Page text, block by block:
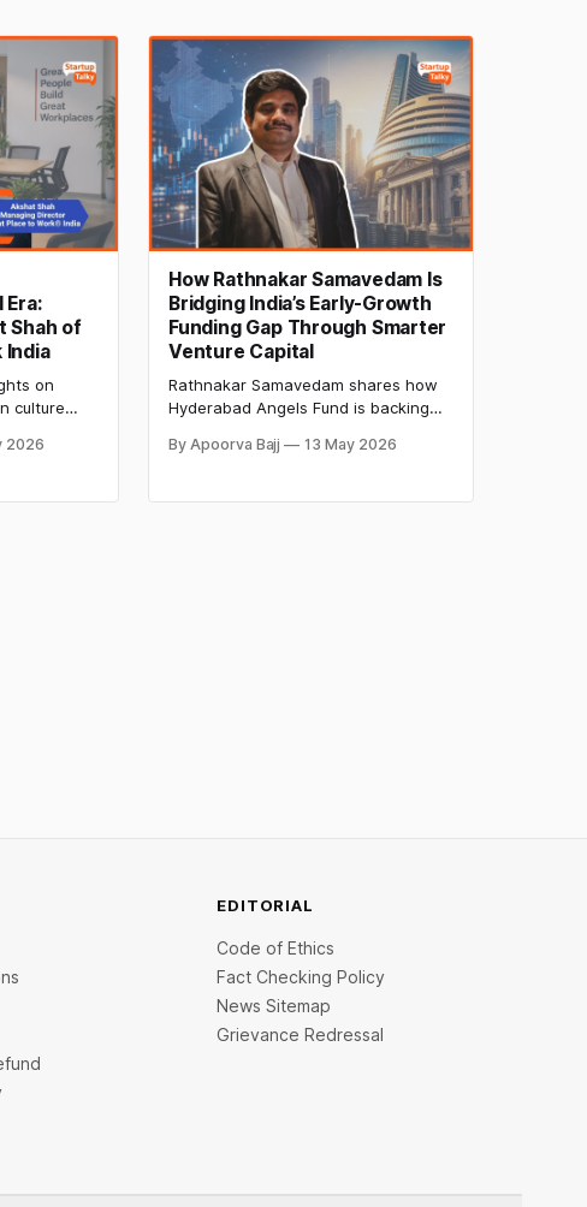
Era:
Shah of
India
on
culture
build
2026
How Rathnakar Samavedam Is
Bridging India’s Early-Growth
Funding Gap Through Smarter
Venture Capital
Rathnakar Samavedam shares how
Hyderabad Angels Fund is backing
early-growth funding gap, and
By Apoorva Bajj 13 May 2026
EDITORIAL
Code of Ethics
Fact Checking Policy
News Sitemap
Grievance Redressal